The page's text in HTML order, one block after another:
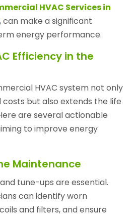
HVAC Services in
, can make a significant
energy performance.
Efficiency in the
HVAC system not only
but also extends the life
are several actionable
to improve energy
Maintenance
tune-ups are essential.
can identify worn
and filters, and ensure